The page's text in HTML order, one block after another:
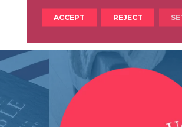
Shaw R2X Hard surface
https://shawfloors.com/shopping/
ACCEPT REJECT